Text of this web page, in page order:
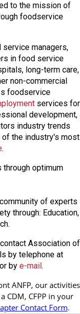
to the mission of
foodservice
managers,
in food service
long-term care,
non-commercial
foodservice
tservices for
development,
industry trends
the industry's most
.
through optimum
of experts
through: Education,
Association of
by telephone at
by e-mail .
ANFP, our activities
CDM, CFPP in your
Contact Form.